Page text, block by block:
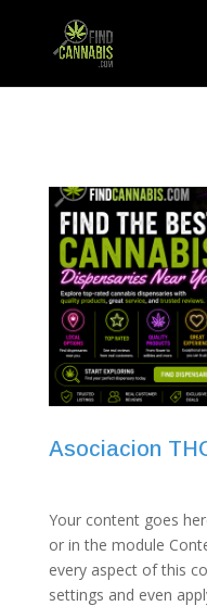
Asociacion
Your content goes
or in the module
every aspect of this
settings and even